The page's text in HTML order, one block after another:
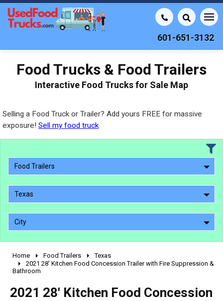
601-651-3132
Food Trucks & Food Trailers
Interactive Food Trucks for Sale Map
Selling a Food Truck or Trailer? Add yours FREE for massive
exposure! Sell my food truck
Food Trailers
Texas
City
2010 - 2026
2000 - 2009
1990 - 1999
Home Food Trailers
Texas
2021 28' Kitchen Food Concession Trailer with Fire Suppression &
Bathroom
2021 28' Kitchen Food Concession